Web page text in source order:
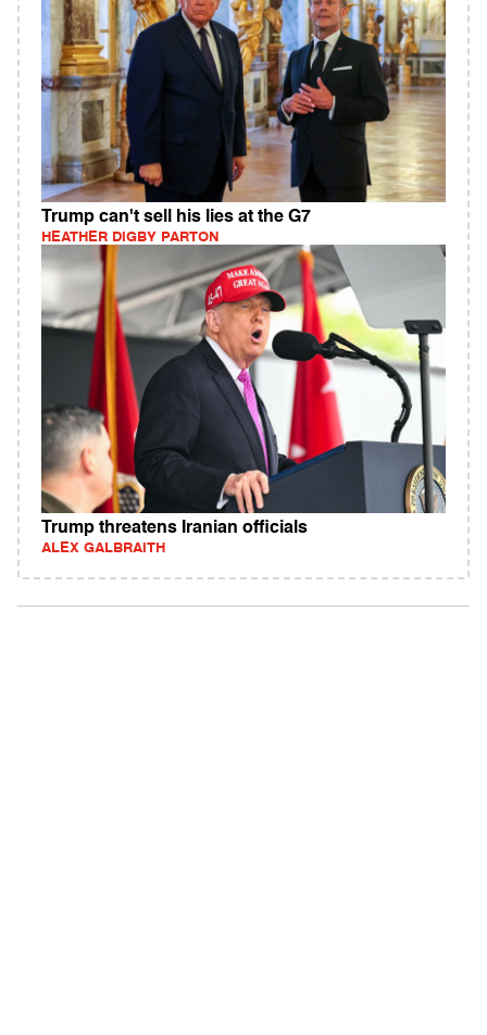
Trump can't sell his lies at the G7
HEATHER DIGBY PARTON
Trump threatens Iranian officials
ALEX GALBRAITH